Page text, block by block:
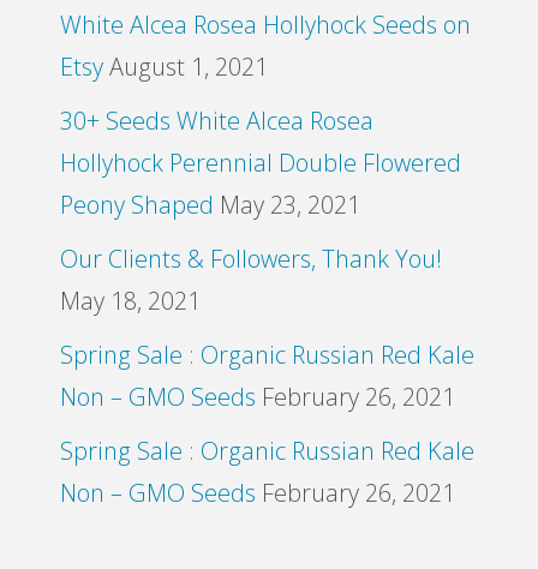
White Alcea Rosea Hollyhock Seeds on
Etsy August 1, 2021
30+ Seeds White Alcea Rosea
Hollyhock Perennial Double Flowered
Peony Shaped May 23, 2021
Our Clients & Followers, Thank You!
May 18, 2021
Spring Sale : Organic Russian Red Kale
Non – GMO Seeds February 26, 2021
Spring Sale : Organic Russian Red Kale
Non – GMO Seeds February 26, 2021